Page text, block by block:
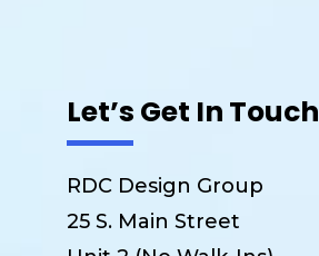
Let’s Get In Touch
RDC Design Group
25 S. Main Street